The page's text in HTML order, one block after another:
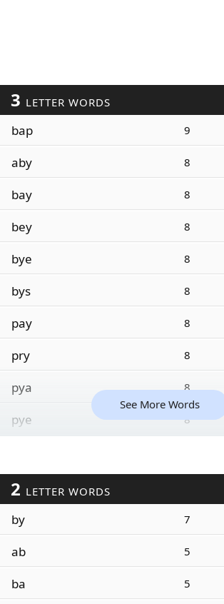
3 LETTER WORDS
bap 9
aby 8
bay 8
bey 8
bye 8
bys 8
pay 8
pry 8
pya 8
pye 8
See More Words
2 LETTER WORDS
by 7
ab 5
ba 5